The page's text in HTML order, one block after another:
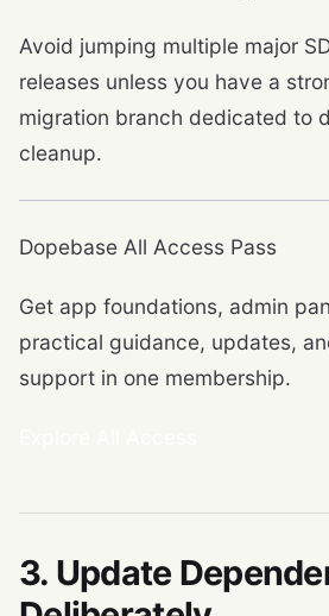
Avoid jumping multiple major
releases unless you have a
migration branch dedicated to
cleanup.
Dopebase All Access Pass
Get app foundations, admin
practical guidance, updates,
support in one membership.
3. Update